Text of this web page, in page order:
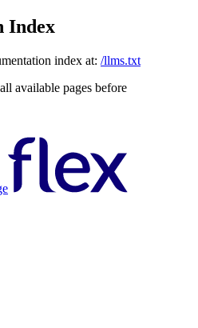
Index
index at: /llms.txt
available pages before